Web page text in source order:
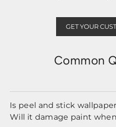
GET YOUR
Common
Is peel and stick
Will it damage paint